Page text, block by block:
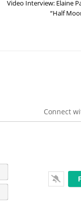
Video Interview: Elaine
“Half
Connect
N
a
m
E
m